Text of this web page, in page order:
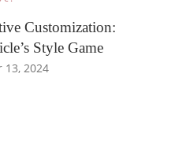
Customization:
Style Game
13, 2024